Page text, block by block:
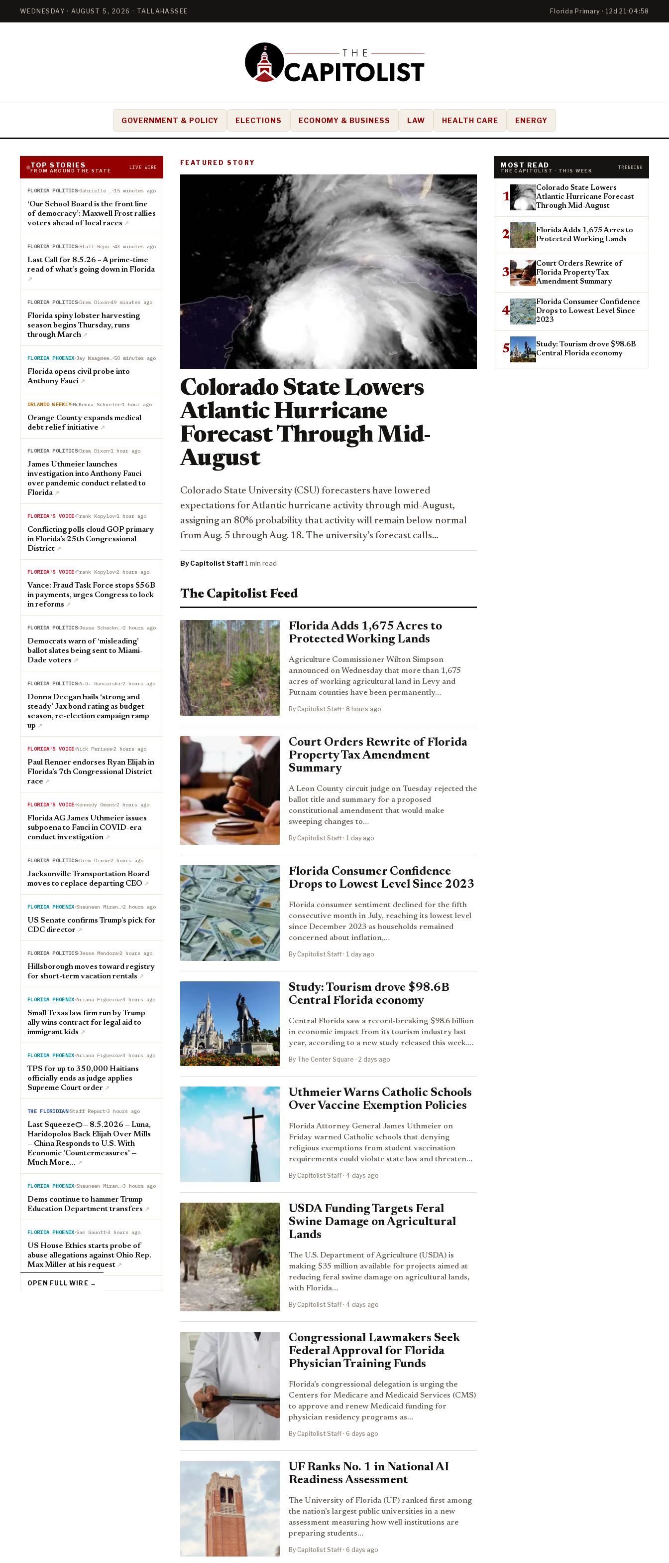
WEDNESDAY · AUGUST 5, 2026 · TALLAHASSEE Florida Primary · 12d 21:04:57
GOVERNMENT & POLICY ELECTIONS ECONOMY & BUSINESS LAW HEALTH CARE ENERGY
TOP STORIES
FROM AROUND THE STATE
LIVE WIRE
FLORIDA POLITICS Gabrielle Russon 15 minutes ago
‘Our School Board is the front line
of democracy’: Maxwell Frost rallies
voters ahead of local races ↗︎
FLORIDA POLITICS Staff Reports 43 minutes ago
Last Call for 8.5.26 – A prime-time
read of what’s going down in Florida
↗︎
FLORIDA POLITICS Drew Dixon 49 minutes ago
Florida spiny lobster harvesting
season begins Thursday, runs
through March ↗︎
FLORIDA PHOENIX Jay Waagmeester 50 minutes ago
Florida opens civil probe into
Anthony Fauci ↗︎
ORLANDO WEEKLY McKenna Schueler 1 hour ago
Orange County expands medical
debt relief initiative ↗︎
FLORIDA POLITICS Drew Dixon 1 hour ago
James Uthmeier launches
investigation into Anthony Fauci
over pandemic conduct related to
Florida ↗︎
FLORIDA'S VOICE Frank Kopylov 1 hour ago
Conflicting polls cloud GOP primary
in Florida’s 25th Congressional
District ↗︎
FLORIDA'S VOICE Frank Kopylov 2 hours ago
Vance: Fraud Task Force stops $56B
in payments, urges Congress to lock
in reforms ↗︎
FLORIDA POLITICS Jesse Scheckner 2 hours ago
Democrats warn of ‘misleading’
ballot slates being sent to Miami-
Dade voters ↗︎
FLORIDA POLITICS A.G. Gancarski 2 hours ago
Donna Deegan hails ‘strong and
steady’ Jax bond rating as budget
season, re-election campaign ramp
up ↗︎
FLORIDA'S VOICE Nick Perisse 2 hours ago
Paul Renner endorses Ryan Elijah in
Florida’s 7th Congressional District
race ↗︎
FLORIDA'S VOICE Kennedy Owens 2 hours ago
Florida AG James Uthmeier issues
subpoena to Fauci in COVID-era
conduct investigation ↗︎
FLORIDA POLITICS Drew Dixon 2 hours ago
Jacksonville Transportation Board
moves to replace departing CEO ↗︎
FLORIDA PHOENIX Shauneen Miranda 2 hours ago
US Senate confirms Trump’s pick for
CDC director ↗︎
FLORIDA POLITICS Jesse Mendoza 2 hours ago
Hillsborough moves toward registry
for short-term vacation rentals ↗︎
FLORIDA PHOENIX Ariana Figueroa 3 hours ago
Small Texas law firm run by Trump
ally wins contract for legal aid to
immigrant kids ↗︎
FLORIDA PHOENIX Ariana Figueroa 3 hours ago
TPS for up to 350,000 Haitians
officially ends as judge applies
Supreme Court order ↗︎
THE FLORIDIAN Staff Report 3 hours ago
Last Squeeze🍊— 8.5.2026 — Luna,
Haridopolos Back Elijah Over Mills
— China Responds to U.S. With
Economic 'Countermeasures' —
Much More... ↗︎
FLORIDA PHOENIX Shauneen Miranda 3 hours ago
Dems continue to hammer Trump
Education Department transfers ↗︎
FLORIDA PHOENIX Sam Gauntt 3 hours ago
US House Ethics starts probe of
abuse allegations against Ohio Rep.
Max Miller at his request ↗︎
OPEN FULL WIRE →
FEATURED STORY
Colorado State Lowers
Atlantic Hurricane
Forecast Through Mid-
August
Colorado State University (CSU) forecasters have lowered
expectations for Atlantic hurricane activity through mid-August,
assigning an 80% probability that activity will remain below normal
from Aug. 5 through Aug. 18. The university’s forecast calls…
By Capitolist Staff·1 min read
The Capitolist Feed
Florida Adds 1,675 Acres to
Protected Working Lands
Agriculture Commissioner Wilton Simpson
announced on Wednesday that more than 1,675
acres of working agricultural land in Levy and
Putnam counties have been permanently…
By Capitolist Staff · 8 hours ago
Court Orders Rewrite of Florida
Property Tax Amendment
Summary
A Leon County circuit judge on Tuesday rejected the
ballot title and summary for a proposed
constitutional amendment that would make
sweeping changes to…
By Capitolist Staff · 1 day ago
Florida Consumer Confidence
Drops to Lowest Level Since 2023
Florida consumer sentiment declined for the fifth
consecutive month in July, reaching its lowest level
since December 2023 as households remained
concerned about inflation,…
By Capitolist Staff · 1 day ago
Study: Tourism drove $98.6B
Central Florida economy
Central Florida saw a record-breaking $98.6 billion
in economic impact from its tourism industry last
year, according to a new study released this week.…
By The Center Square · 2 days ago
Uthmeier Warns Catholic Schools
Over Vaccine Exemption Policies
Florida Attorney General James Uthmeier on
Friday warned Catholic schools that denying
religious exemptions from student vaccination
requirements could violate state law and threaten…
By Capitolist Staff · 4 days ago
USDA Funding Targets Feral
Swine Damage on Agricultural
Lands
The U.S. Department of Agriculture (USDA) is
making $35 million available for projects aimed at
reducing feral swine damage on agricultural lands,
with Florida…
By Capitolist Staff · 4 days ago
Congressional Lawmakers Seek
Federal Approval for Florida
Physician Training Funds
Florida’s congressional delegation is urging the
Centers for Medicare and Medicaid Services (CMS)
to approve and renew Medicaid funding for
physician residency programs as…
By Capitolist Staff · 6 days ago
UF Ranks No. 1 in National AI
Readiness Assessment
The University of Florida (UF) ranked first among
the nation’s largest public universities in a new
assessment measuring how well institutions are
preparing students…
By Capitolist Staff · 6 days ago
MOST READ
THE CAPITOLIST · THIS WEEK
TRENDING
1
Colorado State Lowers
Atlantic Hurricane Forecast
Through Mid-August
2
Florida Adds 1,675 Acres to
Protected Working Lands
3
Court Orders Rewrite of
Florida Property Tax
Amendment Summary
4
Florida Consumer Confidence
Drops to Lowest Level Since
2023
5
Study: Tourism drove $98.6B
Central Florida economy